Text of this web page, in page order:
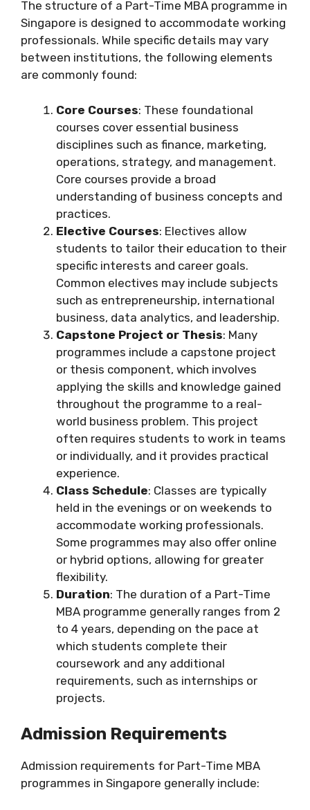
The structure of a Part-Time MBA programme in
Singapore is designed to accommodate working
professionals. While specific details may vary
between institutions, the following elements
are commonly found:
Core Courses: These foundational
courses cover essential business
disciplines such as finance, marketing,
operations, strategy, and management.
Core courses provide a broad
understanding of business concepts and
practices.
Elective Courses: Electives allow
students to tailor their education to their
specific interests and career goals.
Common electives may include subjects
such as entrepreneurship, international
business, data analytics, and leadership.
Capstone Project or Thesis: Many
programmes include a capstone project
or thesis component, which involves
applying the skills and knowledge gained
throughout the programme to a real-
world business problem. This project
often requires students to work in teams
or individually, and it provides practical
experience.
Class Schedule: Classes are typically
held in the evenings or on weekends to
accommodate working professionals.
Some programmes may also offer online
or hybrid options, allowing for greater
flexibility.
Duration: The duration of a Part-Time
MBA programme generally ranges from 2
to 4 years, depending on the pace at
which students complete their
coursework and any additional
requirements, such as internships or
projects.
Admission Requirements
Admission requirements for Part-Time MBA
programmes in Singapore generally include: